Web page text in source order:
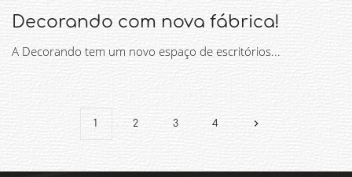
Decorando com nova fábrica!
A Decorando tem um novo espaço de escritórios...
1 2 3 4